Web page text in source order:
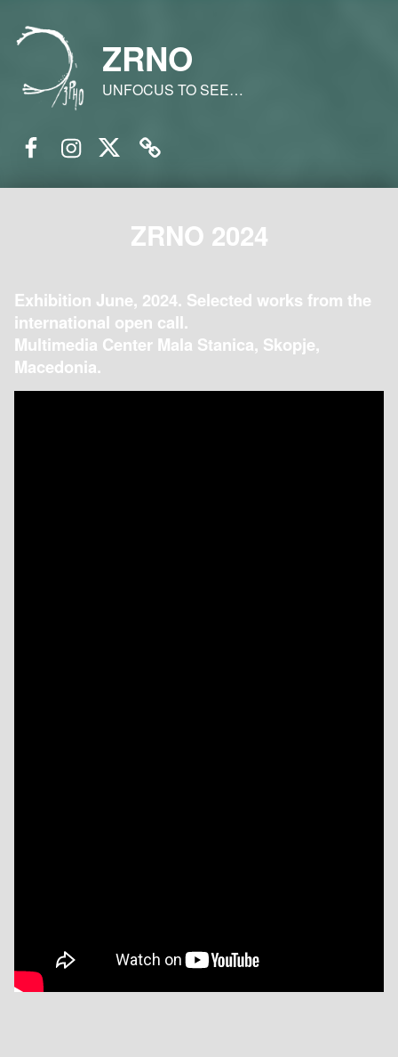
ZRNO
UNFOCUS TO SEE…
ZRNO 2024
Exhibition June, 2024. Selected works from the
international open call.
Multimedia Center Mala Stanica, Skopje,
Macedonia.